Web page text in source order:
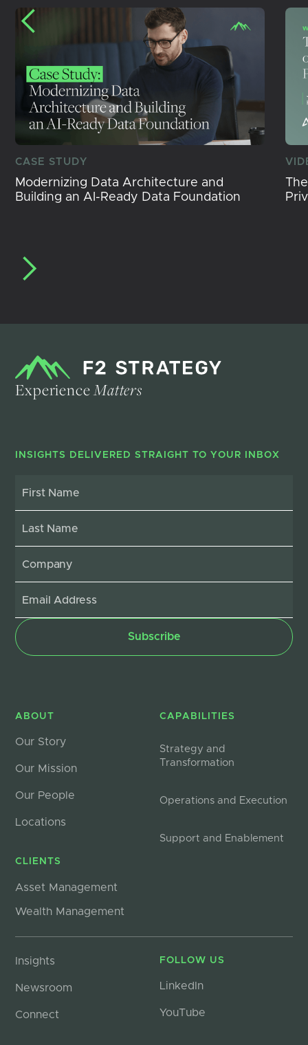
CASE STUDY
Modernizing Data Architecture and
Building an AI-Ready Data Foundation
ExperienceMatters
INSIGHTS DELIVERED STRAIGHT TO YOUR INBOX
ABOUT
Our Story
Our Mission
Our People
Locations
CLIENTS
Asset Management
Wealth Management
CAPABILITIES
Strategy and
Transformation
Operations and Execution
Support and Enablement
Insights
Newsroom
Connect
FOLLOW US
LinkedIn
YouTube